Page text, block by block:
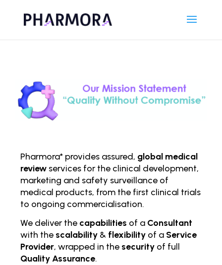
Pharmora* provides assured, global medical
review services for the clinical development,
marketing and safety surveillance of
medical products, from the first clinical trials
to ongoing commercialisation.
We deliver the capabilities of a Consultant
with the scalability & flexibility of a Service
Provider, wrapped in the security of full
Quality Assurance.